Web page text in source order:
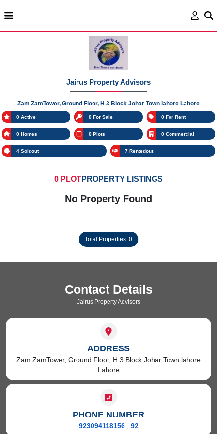
Jairus Property Advisors
Zam ZamTower, Ground Floor, H 3 Block Johar Town lahore Lahore
0 Active 0 For Sale 0 For Rent
0 Homes 0 Plots 0 Commercial
4 Soldout 7 Rentedout
0 PLOTPROPERTY LISTINGS
No Property Found
Total Properties: 0
Contact Details
Jairus Property Advisors
ADDRESS
Zam ZamTower, Ground Floor, H 3 Block Johar Town lahore
Lahore
PHONE NUMBER
923094118156, 92